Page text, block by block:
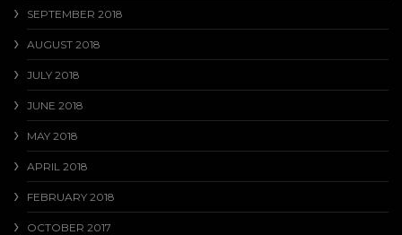
SEPTEMBER 2018
AUGUST 2018
JULY 2018
JUNE 2018
MAY 2018
APRIL 2018
FEBRUARY 2018
OCTOBER 2017